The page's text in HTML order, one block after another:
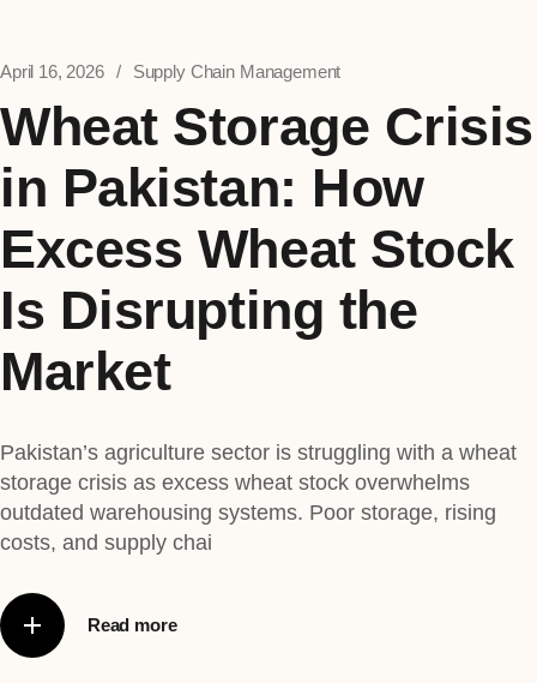
April 16, 2026 Supply Chain Management
Wheat Storage Crisis
in Pakistan: How
Excess Wheat Stock
Is Disrupting the
Market
Pakistan’s agriculture sector is struggling with a wheat
storage crisis as excess wheat stock overwhelms
outdated warehousing systems. Poor storage, rising
costs, and supply chai
Read more